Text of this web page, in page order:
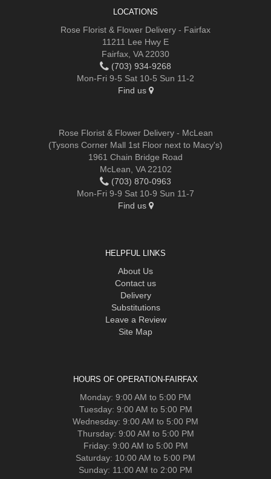
LOCATIONS
Rose Florist & Flower Delivery - Fairfax
11211 Lee Hwy E
Fairfax, VA 22030
(703) 934-9268
Mon-Fri 9-5 Sat 10-5 Sun 11-2
Find us
Rose Florist & Flower Delivery - McLean
(Tysons Corner Mall 1st Floor next to Macy's)
1961 Chain Bridge Road
McLean, VA 22102
(703) 870-0963
Mon-Fri 9-9 Sat 10-9 Sun 11-7
Find us
HELPFUL LINKS
About Us
Contact us
Delivery
Substitutions
Leave a Review
Site Map
HOURS OF OPERATION-FAIRFAX
Monday: 9:00 AM to 5:00 PM
Tuesday: 9:00 AM to 5:00 PM
Wednesday: 9:00 AM to 5:00 PM
Thursday: 9:00 AM to 5:00 PM
Friday: 9:00 AM to 5:00 PM
Saturday: 10:00 AM to 5:00 PM
Sunday: 11:00 AM to 2:00 PM